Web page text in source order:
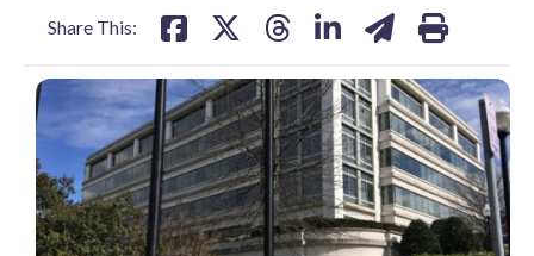
Share This: